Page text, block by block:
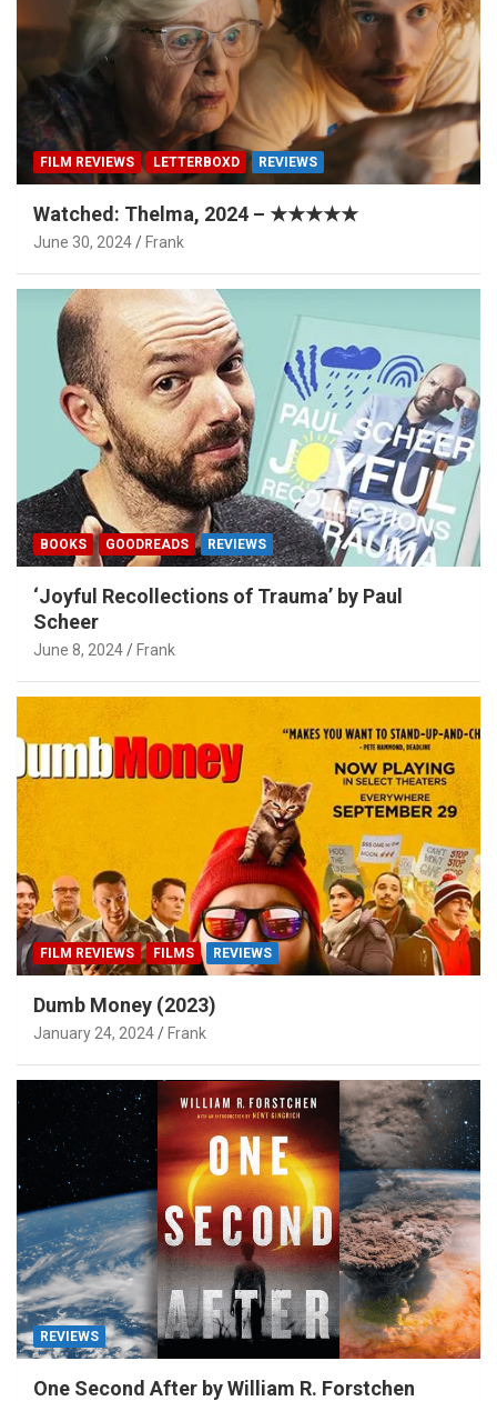
FILM REVIEWS LETTERBOXD REVIEWS
Watched: Thelma, 2024 – ★★★★★
June 30, 2024 Frank
BOOKS GOODREADS REVIEWS
‘Joyful Recollections of Trauma’ by Paul
Scheer
June 8, 2024 Frank
FILM REVIEWS FILMS REVIEWS
Dumb Money (2023)
January 24, 2024 Frank
REVIEWS
One Second After by William R. Forstchen